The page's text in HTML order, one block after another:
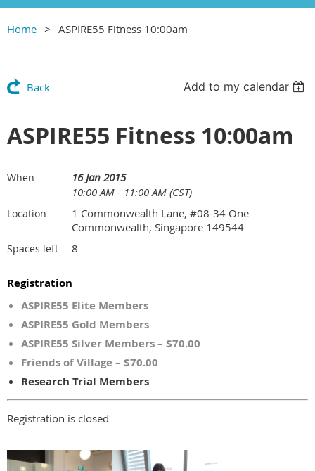
Home ASPIRE55 Fitness 10:00am
Back Add to my calendar
ASPIRE55 Fitness 10:00am
When
16 Jan 2015
10:00 AM - 11:00 AM (CST)
Location
1 Commonwealth Lane, #08-34 One
Commonwealth, Singapore 149544
Spaces left 8
Registration
ASPIRE55 Elite Members
ASPIRE55 Gold Members
ASPIRE55 Silver Members – $70.00
Friends of Village – $70.00
Research Trial Members
Registration is closed